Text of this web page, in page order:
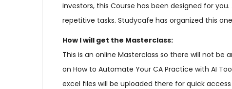
investors, this Course has been designed for
repetitive tasks. Studycafe has organized this
How I will get the Masterclass:
This is an online Masterclass so there will not
on How to Automate Your CA Practice with AI
excel files will be uploaded there for quick